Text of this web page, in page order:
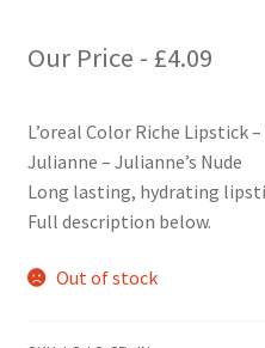
Our Price - £4.09
L’oreal Color Riche Lipstick
Julianne – Julianne’s Nude
Long lasting, hydrating
Full description below.
Out of stock